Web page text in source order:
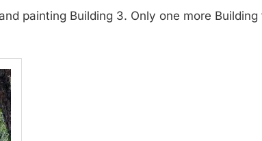
painting Building 3. Only one more